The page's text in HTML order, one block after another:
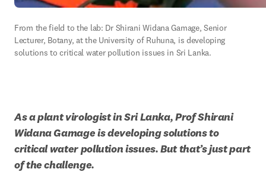
From the field to the lab: Dr Shirani Widana Gamage, Senior
Lecturer, Botany, at the University of Ruhuna, is developing
solutions to critical water pollution issues in Sri Lanka.
As a plant virologist in Sri Lanka, Prof Shirani
Widana Gamage is developing solutions to
critical water pollution issues. But that’s just part
of the challenge.